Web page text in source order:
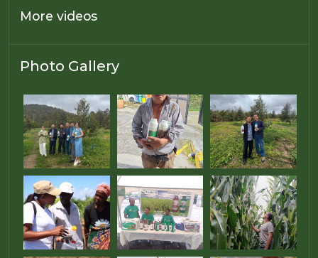
More videos
Photo Gallery